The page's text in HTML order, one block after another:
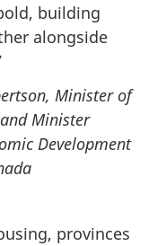
building
alongside
Minister of
Minister
Development
provinces